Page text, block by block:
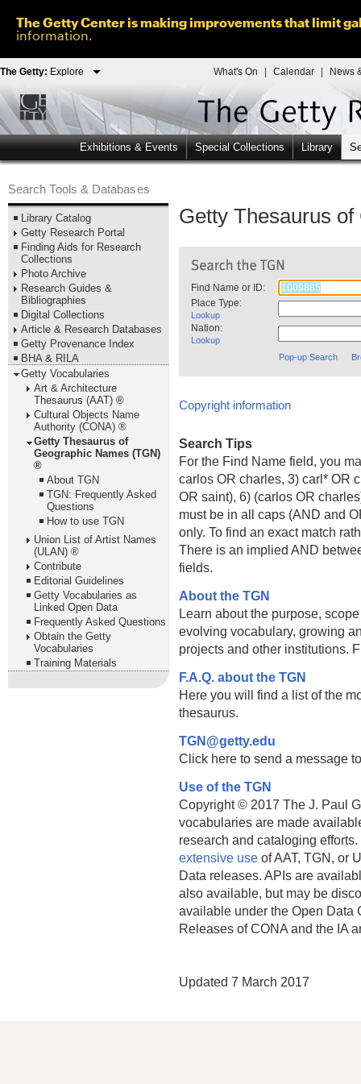
The Getty Center is making improvements that limit
information.
The Getty: Explore What's On Calendar News
Exhibitions & Events Special Collections Library
Search Tools & Databases
Library Catalog
Getty Research Portal
Finding Aids for Research
Collections
Photo Archive
Research Guides &
Bibliographies
Digital Collections
Article & Research Databases
Getty Provenance Index
BHA & RILA
Getty Vocabularies
Art & Architecture
Thesaurus (AAT) ®
Cultural Objects Name
Authority (CONA) ®
Getty Thesaurus of
Geographic Names (TGN)
®
About TGN
TGN: Frequently Asked
Questions
How to use TGN
Union List of Artist Names
(ULAN) ®
Contribute
Editorial Guidelines
Getty Vocabularies as
Linked Open Data
Frequently Asked Questions
Obtain the Getty
Vocabularies
Training Materials
Getty Thesaurus
Find Name or ID:
Place Type:
Lookup
Nation:
Lookup
Pop-up Search
Copyright information
Search Tips
For the Find Name field, you
carlos OR charles, 3) carl* OR
OR saint), 6) (carlos OR
must be in all caps (AND and
only. To find an exact match
There is an implied AND
fields.
About the TGN
Learn about the purpose,
evolving vocabulary, growing
projects and other institutions.
F.A.Q. about the TGN
Here you will find a list of the
thesaurus.
TGN@getty.edu
Click here to send a message
Use of the TGN
Copyright © 2017 The J. Paul
vocabularies are made
research and cataloging
extensive use of AAT, TGN, or
Data releases. APIs are
also available, but may be
available under the Open Data
Releases of CONA and the IA
Updated 7 March 2017